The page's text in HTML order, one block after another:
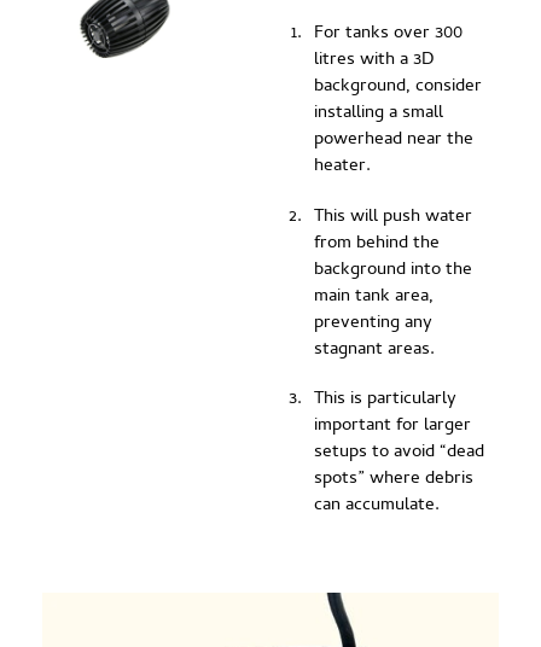
For tanks over 300
litres with a 3D
background, consider
installing a small
powerhead near the
heater.
This will push water
from behind the
background into the
main tank area,
preventing any
stagnant areas.
This is particularly
important for larger
setups to avoid “dead
spots” where debris
can accumulate.